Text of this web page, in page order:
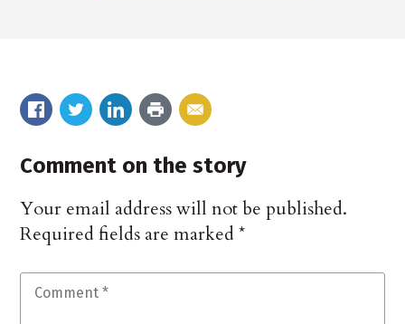
Comment on the story
Your email address will not be published.
Required fields are marked*